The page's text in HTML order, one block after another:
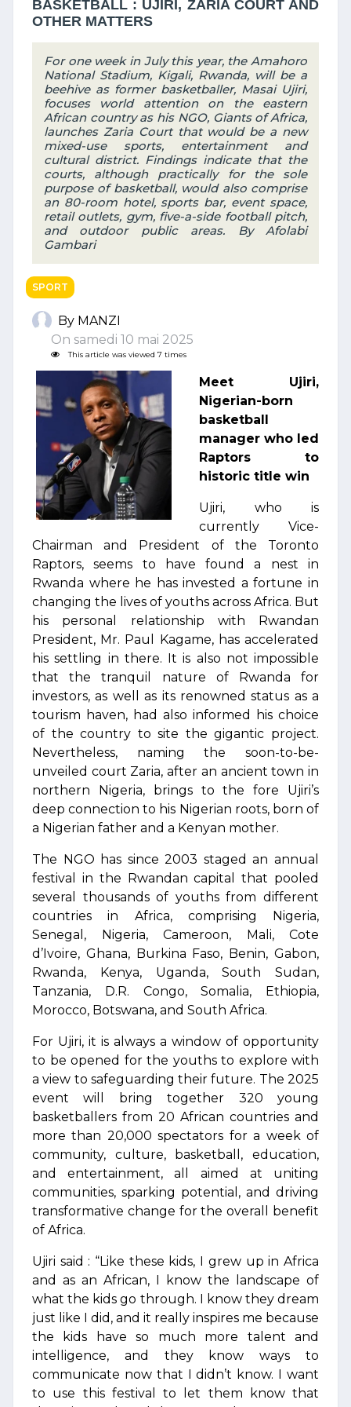
BASKETBALL : UJIRI, ZARIA COURT AND
OTHER MATTERS
For one week in July this year, the Amahoro
National Stadium, Kigali, Rwanda, will be a
beehive as former basketballer, Masai Ujiri,
focuses world attention on the eastern
African country as his NGO, Giants of Africa,
launches Zaria Court that would be a new
mixed-use sports, entertainment and
cultural district. Findings indicate that the
courts, although practically for the sole
purpose of basketball, would also comprise
an 80-room hotel, sports bar, event space,
retail outlets, gym, five-a-side football pitch,
and outdoor public areas. By Afolabi
Gambari
SPORT
By MANZI
On samedi 10 mai 2025
This article was viewed 7 times
Meet Ujiri,
Nigerian-born
basketball
manager who led
Raptors to
historic title win
Ujiri, who is
currently Vice-
Chairman and President of the Toronto
Raptors, seems to have found a nest in
Rwanda where he has invested a fortune in
changing the lives of youths across Africa. But
his personal relationship with Rwandan
President, Mr. Paul Kagame, has accelerated
his settling in there. It is also not impossible
that the tranquil nature of Rwanda for
investors, as well as its renowned status as a
tourism haven, had also informed his choice
of the country to site the gigantic project.
Nevertheless, naming the soon-to-be-
unveiled court Zaria, after an ancient town in
northern Nigeria, brings to the fore Ujiri’s
deep connection to his Nigerian roots, born of
a Nigerian father and a Kenyan mother.
The NGO has since 2003 staged an annual
festival in the Rwandan capital that pooled
several thousands of youths from different
countries in Africa, comprising Nigeria,
Senegal, Nigeria, Cameroon, Mali, Cote
d’Ivoire, Ghana, Burkina Faso, Benin, Gabon,
Rwanda, Kenya, Uganda, South Sudan,
Tanzania, D.R. Congo, Somalia, Ethiopia,
Morocco, Botswana, and South Africa.
For Ujiri, it is always a window of opportunity
to be opened for the youths to explore with
a view to safeguarding their future. The 2025
event will bring together 320 young
basketballers from 20 African countries and
more than 20,000 spectators for a week of
community, culture, basketball, education,
and entertainment, all aimed at uniting
communities, sparking potential, and driving
transformative change for the overall benefit
of Africa.
Ujiri said : “Like these kids, I grew up in Africa
and as an African, I know the landscape of
what the kids go through. I know they dream
just like I did, and it really inspires me because
the kids have so much more talent and
intelligence, and they know ways to
communicate now that I didn’t know. I want
to use this festival to let them know that